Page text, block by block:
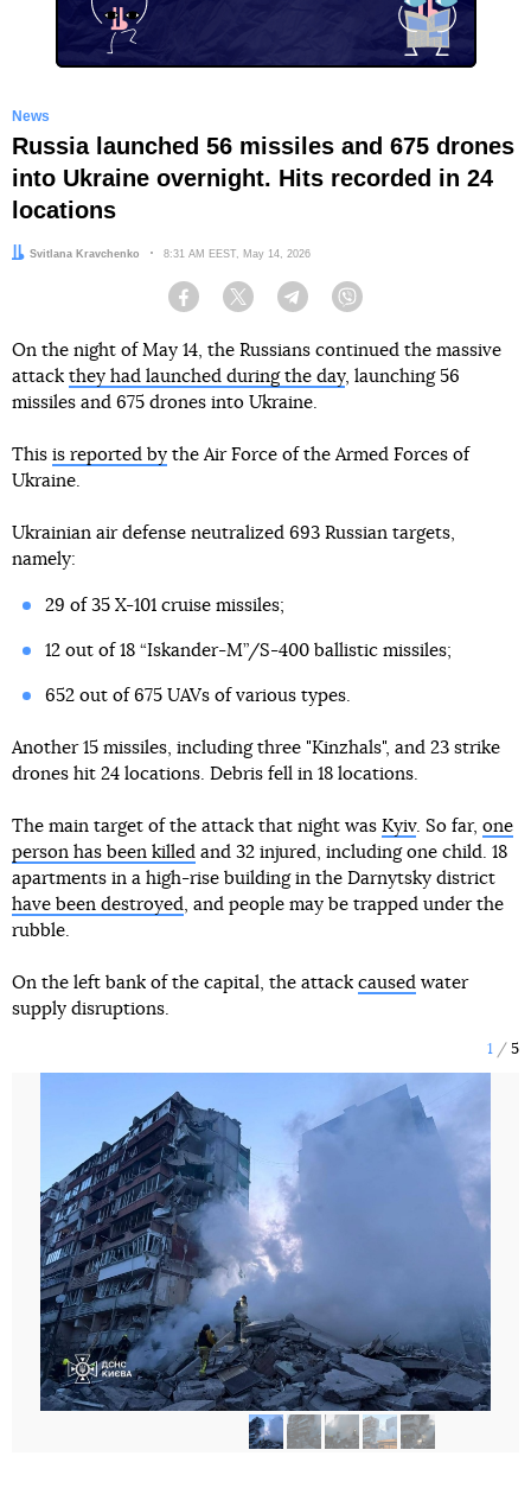
News
Russia launched 56 missiles and 675 drones
into Ukraine overnight. Hits recorded in 24
locations
Author:
Svitlana Kravchenko Date:
8:31 AM EEST, May 14, 2026
Facebook Twitter Telegram
On the night of May 14, the Russians continued the massive
attack they had launched during the day, launching 56
missiles and 675 drones into Ukraine.
This is reported by the Air Force of the Armed Forces of
Ukraine.
Ukrainian air defense neutralized 693 Russian targets,
namely:
29 of 35 X-101 cruise missiles;
12 out of 18 “Iskander-M”/S-400 ballistic missiles;
652 out of 675 UAVs of various types.
Another 15 missiles, including three "Kinzhals", and 23 strike
drones hit 24 locations. Debris fell in 18 locations.
The main target of the attack that night was Kyiv. So far, one
person has been killed and 32 injured, including one child. 18
apartments in a high-rise building in the Darnytsky district
have been destroyed
, and people may be trapped under the
rubble.
On the left bank of the capital, the attack caused water
supply disruptions.
1 5